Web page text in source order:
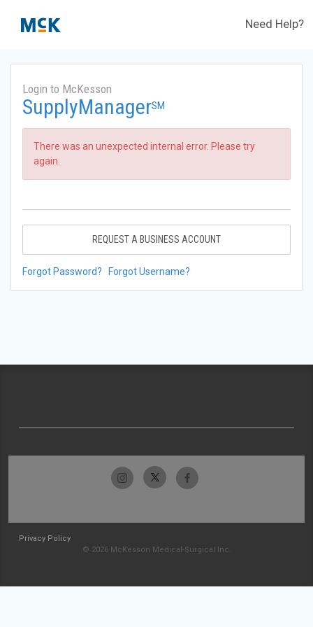
Need Help?
Login to McKesson
SupplyManagerSM
There was an unexpected internal error. Please try
again.
REQUEST A BUSINESS ACCOUNT
Forgot Password? Forgot Username?
Privacy Policy
© 2026 McKesson Medical-Surgical Inc.